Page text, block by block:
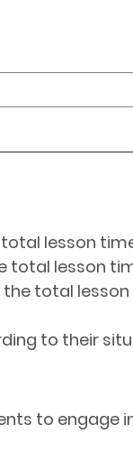
lesson time
lesson
total
to their
to engage